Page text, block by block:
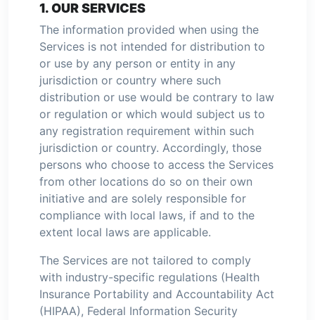
1. OUR SERVICES
The information provided when using the
Services is not intended for distribution to
or use by any person or entity in any
jurisdiction or country where such
distribution or use would be contrary to law
or regulation or which would subject us to
any registration requirement within such
jurisdiction or country. Accordingly, those
persons who choose to access the Services
from other locations do so on their own
initiative and are solely responsible for
compliance with local laws, if and to the
extent local laws are applicable.
The Services are not tailored to comply
with industry-specific regulations (Health
Insurance Portability and Accountability Act
(HIPAA), Federal Information Security